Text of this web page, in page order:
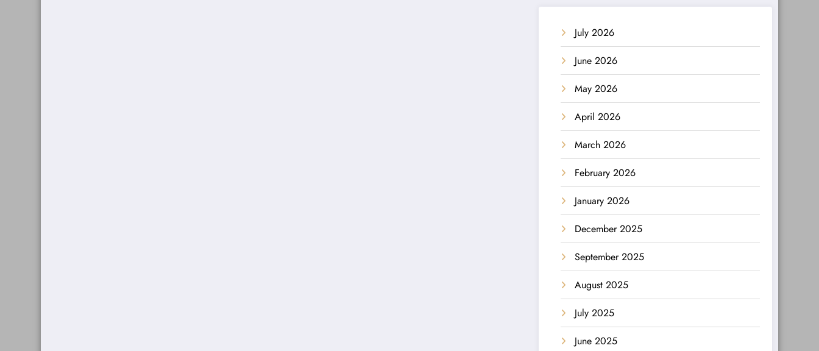
July 2026
June 2026
May 2026
April 2026
March 2026
February 2026
January 2026
December 2025
September 2025
August 2025
July 2025
June 2025